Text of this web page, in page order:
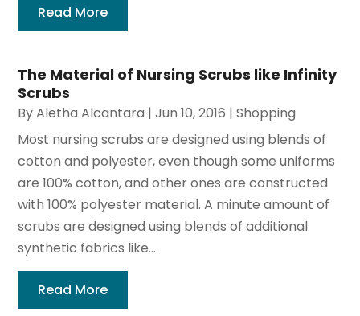
Read More
The Material of Nursing Scrubs like Infinity
Scrubs
ByAletha Alcantara |Jun 10, 2016 |Shopping
Most nursing scrubs are designed using blends of
cotton and polyester, even though some uniforms
are 100% cotton, and other ones are constructed
with 100% polyester material. A minute amount of
scrubs are designed using blends of additional
synthetic fabrics like...
Read More